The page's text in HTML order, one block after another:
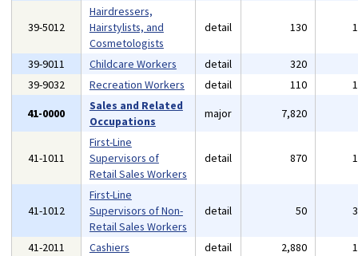
39-5012
Hairdressers,
Hairstylists, and
Cosmetologists
detail 130
39-9011 Childcare Workers detail 320
39-9032
Recreation Workers detail 110
41-0000
Sales and Related
Occupations
major 7,820
41-1011
First-Line
Supervisors of
Retail Sales Workers
detail 870
41-1012
First-Line
Supervisors of Non-
Retail Sales Workers
detail 50
41-2011 Cashiers detail 2,880